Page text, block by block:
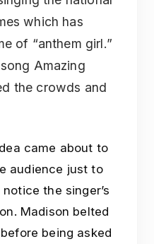
which has
of “anthem girl.”
Amazing
the crowds and
came about to
audience just to
the singer’s
Madison belted
being asked